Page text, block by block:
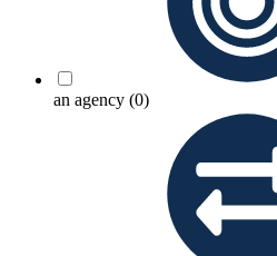
an agency (0)